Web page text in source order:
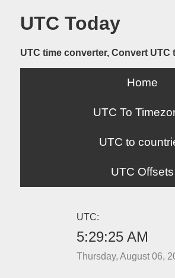
UTC Today
UTC time converter, Convert UTC
Home
UTC To
UTC to
UTC Offsets
UTC:
5:29:25 AM
Thursday, August 06,